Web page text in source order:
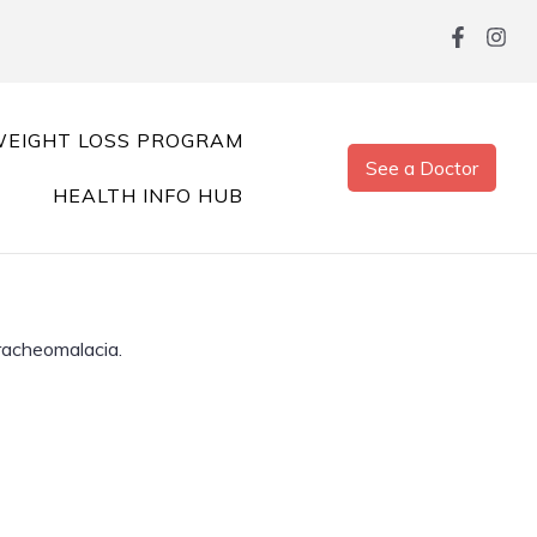
LOSS PROGRAM
HEALTH INFO HUB
See a Doctor